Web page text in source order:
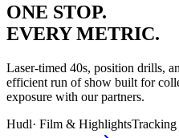
ONE STOP.
EVERY METRIC.
Laser-timed 40s, position drills,
efficient run of show built for
exposure with our partners.
Hudl· Film & Highlights